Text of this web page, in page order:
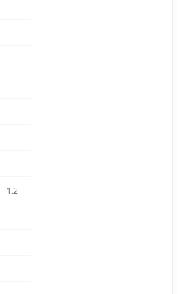
1.2